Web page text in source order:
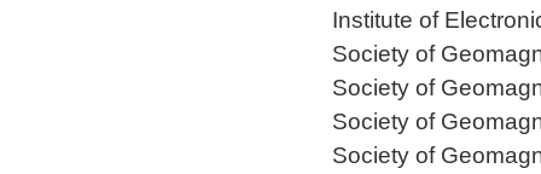
Institute of
Society of
Society of
Society of
Society of